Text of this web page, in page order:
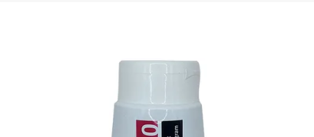
CARGO LOADING & RESTRAINTS
DOOR HARDWARE & SECURITY
RESOURCES